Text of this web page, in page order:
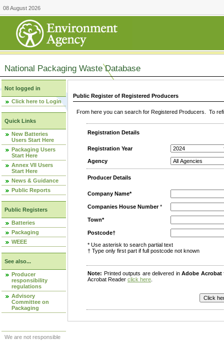
08 August 2026
National Packaging Waste Database
Not logged in
Click here to Login
Quick Links
New Batteries
Users Start Here
Packaging Users
Start Here
Annex VII Users
Start Here
News & Guidance
Public Reports
Public Registers
Batteries
Packaging
WEEE
See also...
Producer
responsibility
regulations
Advisory
Committee on
Packaging
We are not responsible
Public Register of Registered Producers
From here you can search for Registered Producers. To
Registration Details
Registration Year
Agency
Producer Details
Company Name*
Companies House Number*
Town*
Postcode†
* Use asterisk to search partial text
† Type only first part if full postcode not known
Note: Printed outputs are delivered inAdobe Acrobat
Acrobat Reader click here